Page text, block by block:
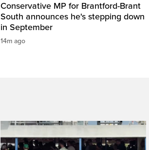
Conservative MP for Brantford-Brant
South announces he's stepping down
in September
14m ago